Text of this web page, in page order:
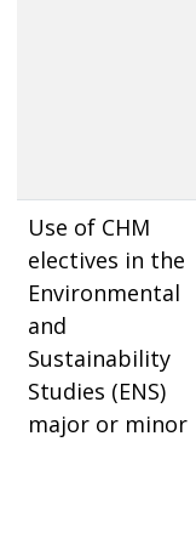
Use of CHM
electives in the
Environmental
and
Sustainability
Studies (ENS)
major or minor